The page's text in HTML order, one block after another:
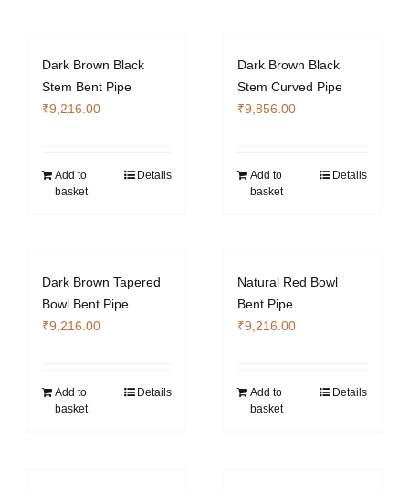
Dark Brown Black
Stem Bent Pipe
₹9,216.00
Add to
basket
Details
Dark Brown Black
Stem Curved Pipe
₹9,856.00
Add to
basket
Details
Dark Brown Tapered
Bowl Bent Pipe
₹9,216.00
Add to
basket
Details
Natural Red Bowl
Bent Pipe
₹9,216.00
Add to
basket
Details